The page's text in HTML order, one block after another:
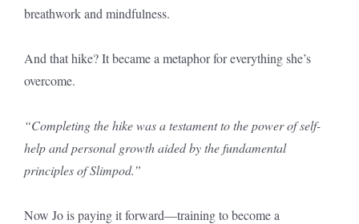
breathwork and mindfulness.
And that hike? It became a metaphor for everything she’s
overcome.
“Completing the hike was a testament to the power of self-
help and personal growth aided by the fundamental
principles of Slimpod.”
Now Jo is paying it forward—training to become a